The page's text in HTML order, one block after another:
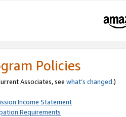
Policies
Associates, see what’s changed.)
Income Statement
Requirements